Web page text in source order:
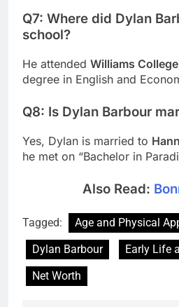
Q7: Where did Dylan
school?
He attended Williams College
degree in English and
Q8: Is Dylan Barbour
Yes, Dylan is married to
he met on “Bachelor in
Also Read:
Tagged:
Age and Physical
Dylan Barbour
Early Life
Net Worth